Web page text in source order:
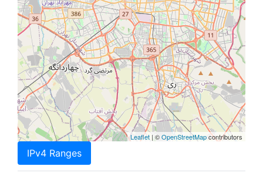
Leaflet | ©OpenStreetMapcontributors
IPv4 Ranges